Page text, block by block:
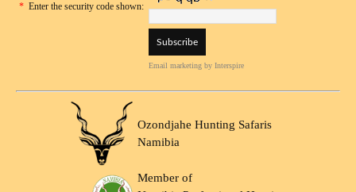
* Enter the security code shown:
Email marketing by Interspire
Ozondjahe Hunting Safaris
Namibia
Member of